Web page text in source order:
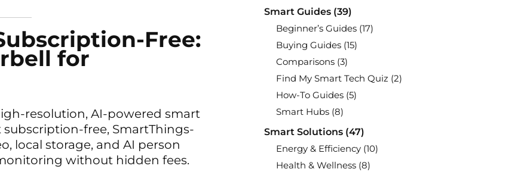
Free:
for
resolution, AI-powered smart
free, SmartThings-
local storage, and AI person
without hidden fees.
Smart Guides(39)
Beginner’s Guides(17)
Buying Guides(15)
Comparisons(3)
Find My Smart Tech Quiz (2)
How-To Guides(5)
Smart Hubs(8)
Smart Solutions(47)
Energy & Efficiency(10)
Health & Wellness(8)